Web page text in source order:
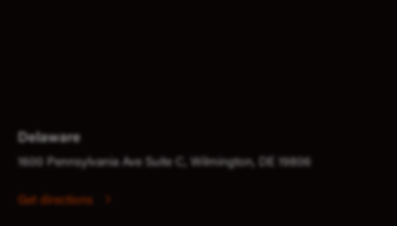
Delaware
1600 Pennsylvania Ave Suite C, Wilmington, DE 19806
Get directions